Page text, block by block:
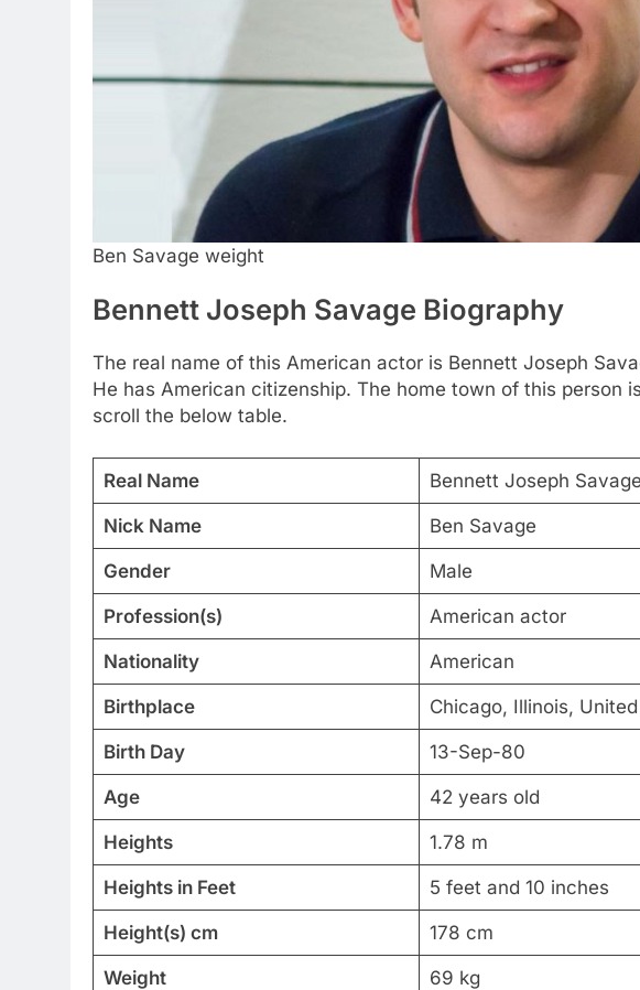
Ben Savage weight
Bennett Joseph Savage Biography
The real name of this American actor is Bennett Joseph
He has American citizenship. The home town of this person
scroll the below table.
Real Name Bennett Joseph Savage
Nick Name Ben Savage
Gender Male
Profession(s) American actor
Nationality American
Birthplace Chicago, Illinois,
Birth Day 13-Sep-80
Age 42 years old
Heights 1.78 m
Heights in Feet 5 feet and 10 inches
Height(s) cm 178 cm
Weight 69 kg